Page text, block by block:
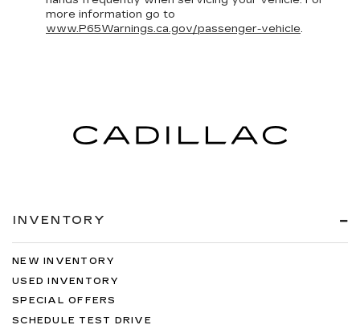
more information go to
www.P65Warnings.ca.gov/passenger-vehicle.
INVENTORY
NEW INVENTORY
USED INVENTORY
SPECIAL OFFERS
SCHEDULE TEST DRIVE